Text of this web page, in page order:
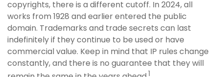
copyrights, there is a different cutoff. In 2024, all
works from 1928 and earlier entered the public
domain. Trademarks and trade secrets can last
indefinitely if they continue to be used or have
commercial value. Keep in mind that IP rules change
constantly, and there is no guarantee that they will
1